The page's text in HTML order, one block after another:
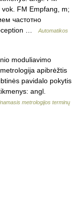
FM Empfang, m;
частотно
…
Automatikos
moduliavimo
apibrėžtis
pavidalo pokytis
angl.
metrologijos terminų